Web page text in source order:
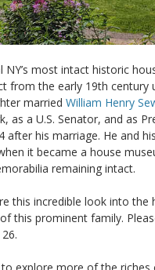
most intact historic
from the early 19th century
married William Henry
as a U.S. Senator, and as
his marriage. He and
it became a house
remaining intact.
this incredible look into
this prominent family.